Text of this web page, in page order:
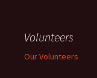
Volunteers
Our Volunteers